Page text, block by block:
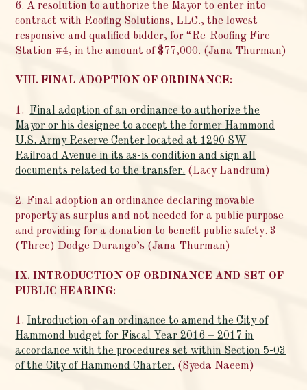
6. A resolution to authorize the Mayor to enter into
contract with Roofing Solutions, LLC., the lowest
responsive and qualified bidder, for “Re-Roofing Fire
Station #4, in the amount of $77,000. (Jana Thurman)
VIII. FINAL ADOPTION OF ORDINANCE:
1. Final adoption of an ordinance to authorize the
Mayor or his designee to accept the former Hammond
U.S. Army Reserve Center located at 1290 SW
Railroad Avenue in its as-is condition and sign all
documents related to the transfer. (Lacy Landrum)
2. Final adoption an ordinance declaring movable
property as surplus and not needed for a public purpose
and providing for a donation to benefit public safety. 3
(Three) Dodge Durango’s (Jana Thurman)
IX. INTRODUCTION OF ORDINANCE AND SET OF
PUBLIC HEARING:
1. Introduction of an ordinance to amend the City of
Hammond budget for Fiscal Year 2016 – 2017 in
accordance with the procedures set within Section 5-03
of the City of Hammond Charter. (Syeda Naeem)